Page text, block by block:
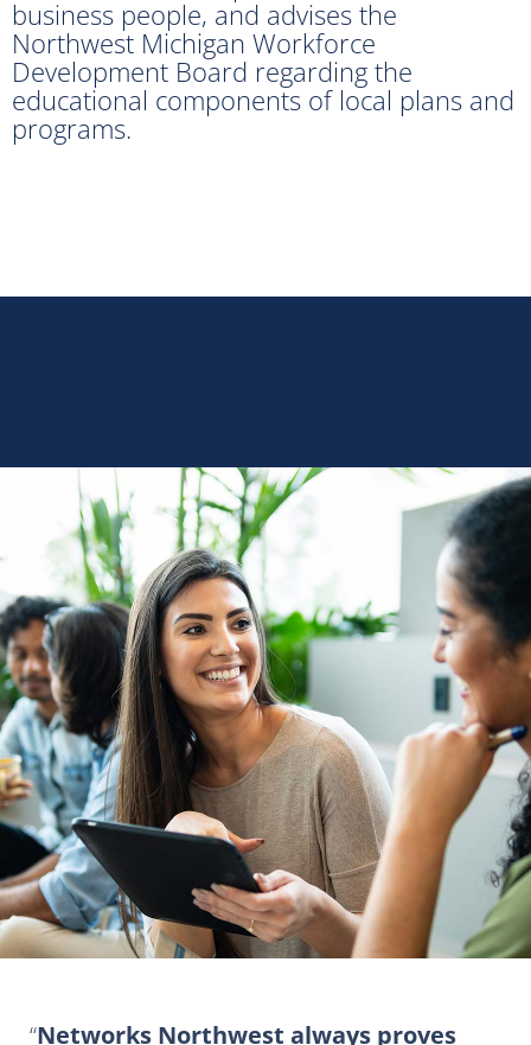
business people, and advises the
Northwest Michigan Workforce
Development Board regarding the
educational components of local plans and
programs.
Networks Northwest always proves